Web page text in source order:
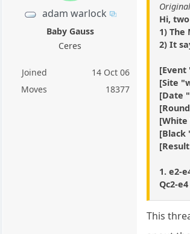
adam warlock
Baby Gauss
Ceres
Joined
14 Oct 06
Moves
18377
Hi,
1)
2) It
[Event
[Site
[Date
[White
[Black
1. e2-
Qc2-
This